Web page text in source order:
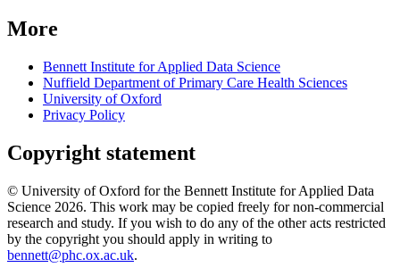
More
Bennett Institute for Applied Data Science
Nuffield Department of Primary Care Health Sciences
University of Oxford
Privacy Policy
Copyright statement
© University of Oxford for the Bennett Institute for Applied Data
Science 2026. This work may be copied freely for non-commercial
research and study. If you wish to do any of the other acts restricted
by the copyright you should apply in writing to
bennett@phc.ox.ac.uk.